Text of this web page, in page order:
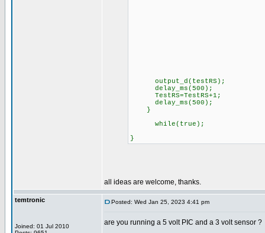
output_d(testRS);
delay_ms(500);
TestRS=TestRS+1;
delay_ms(500);
}
while(true);
}
all ideas are welcome, thanks.
temtronic
Joined: 01 Jul 2010
Posted: Wed Jan 25, 2023 4:41 pm
are you running a 5 volt PIC and a 3 volt sensor ?